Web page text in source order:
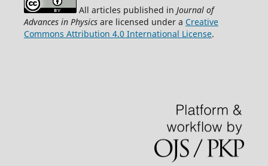
All articles published in Journal of
Advances in Physicsare licensed under a Creative
Commons Attribution 4.0 International License.